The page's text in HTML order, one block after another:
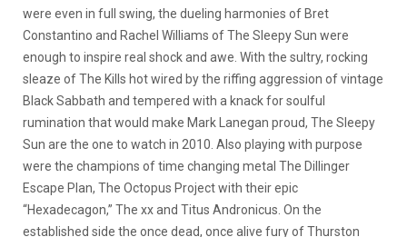
were even in full swing, the dueling harmonies of Bret
Constantino and Rachel Williams of The Sleepy Sun were
enough to inspire real shock and awe. With the sultry, rocking
sleaze of The Kills hot wired by the riffing aggression of vintage
Black Sabbath and tempered with a knack for soulful
rumination that would make Mark Lanegan proud, The Sleepy
Sun are the one to watch in 2010. Also playing with purpose
were the champions of time changing metal The Dillinger
Escape Plan, The Octopus Project with their epic
“Hexadecagon,” The xx and Titus Andronicus. On the
established side the once dead, once alive fury of Thurston